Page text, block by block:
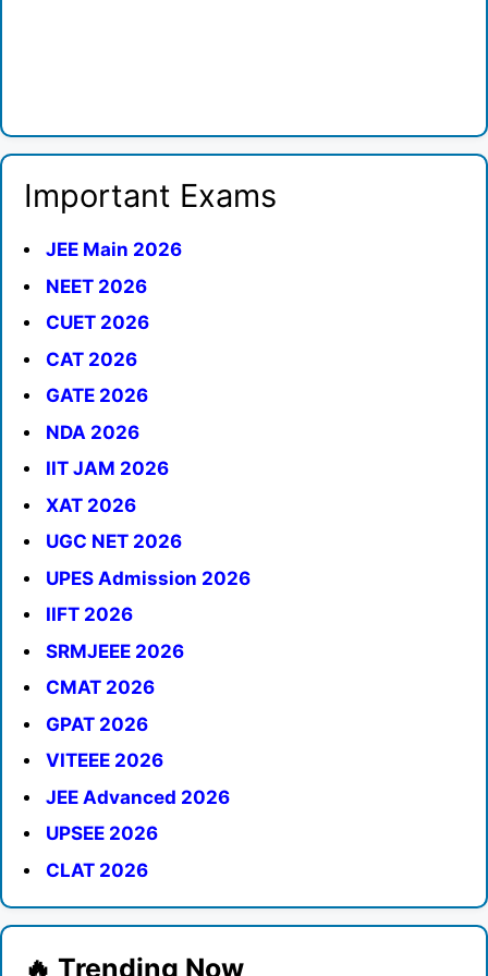
Important Exams
JEE Main 2026
NEET 2026
CUET 2026
CAT 2026
GATE 2026
NDA 2026
IIT JAM 2026
XAT 2026
UGC NET 2026
UPES Admission 2026
IIFT 2026
SRMJEEE 2026
CMAT 2026
GPAT 2026
VITEEE 2026
JEE Advanced 2026
UPSEE 2026
CLAT 2026